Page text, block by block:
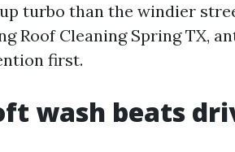
turbo than the windier
Roof Cleaning Spring TX,
first.
wash beats